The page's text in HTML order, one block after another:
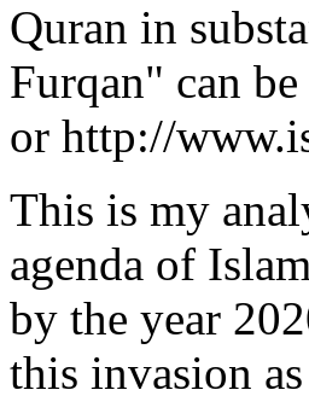
Quran in
Furqan" can
or http://
This is my
agenda of
by the year
this invasion